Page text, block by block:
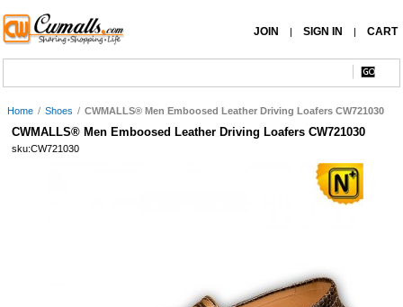
JOIN | SIGN IN | CART
Home / Shoes / CWMALLS® Men Emboosed Leather Driving Loafers CW721030
CWMALLS® Men Emboosed Leather Driving Loafers CW721030
sku:CW721030